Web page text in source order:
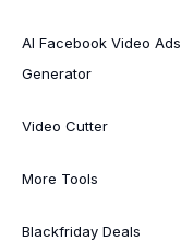
AI Facebook Video Ads
Generator
Video Cutter
More Tools
Blackfriday Deals